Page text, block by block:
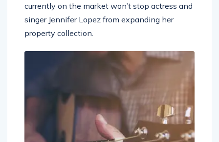
currently on the market won’t stop actress and
singer Jennifer Lopez from expanding her
property collection.